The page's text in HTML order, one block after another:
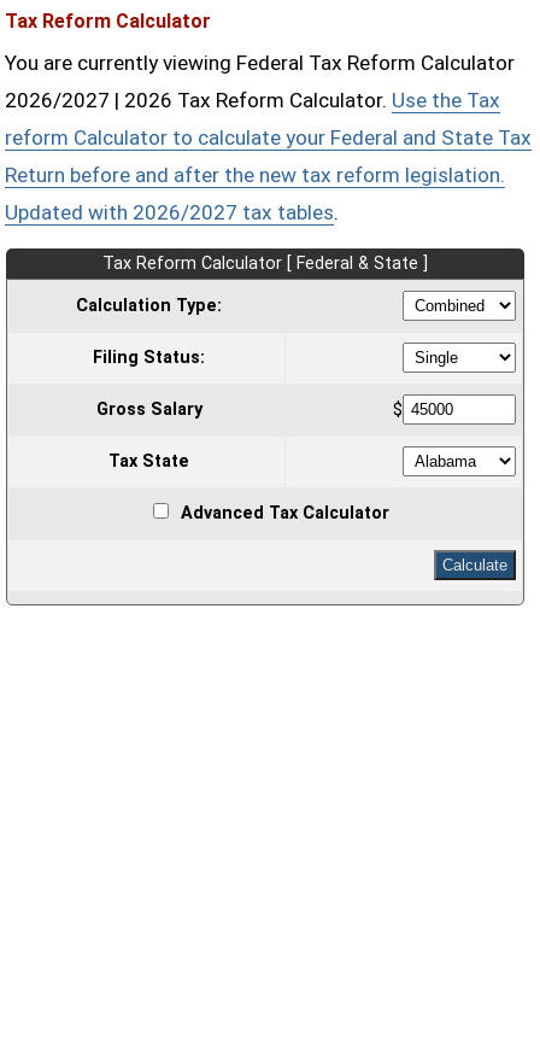
Tax Reform Calculator
You are currently viewing Federal Tax Reform Calculator
2026/2027 | 2026 Tax Reform Calculator. Use the Tax
reform Calculator to calculate your Federal and State Tax
Return before and after the new tax reform legislation.
Updated with 2026/2027 tax tables.
Tax Reform Calculator [ Federal & State ]
Calculation Type:
Filing Status:
Gross Salary $
Tax State
Advanced Tax Calculator